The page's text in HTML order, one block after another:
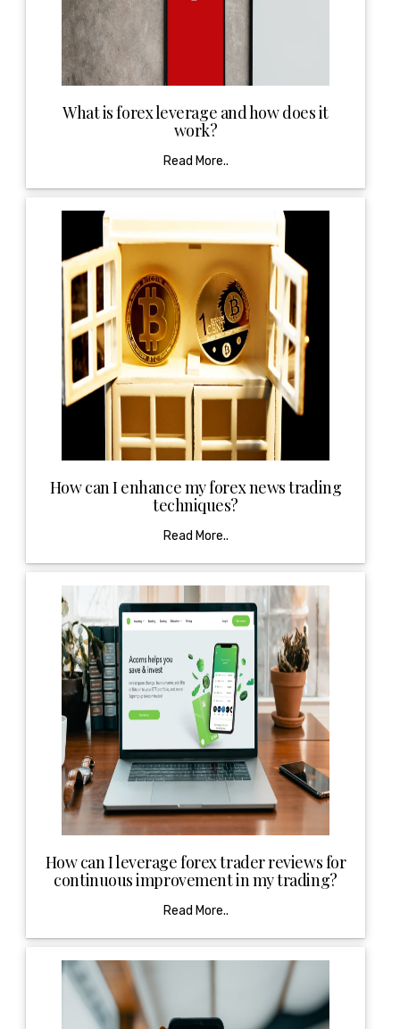
What is forex leverage and how does it
work?
Read More..
How can I enhance my forex news trading
techniques?
Read More..
How can I leverage forex trader reviews for
continuous improvement in my trading?
Read More..